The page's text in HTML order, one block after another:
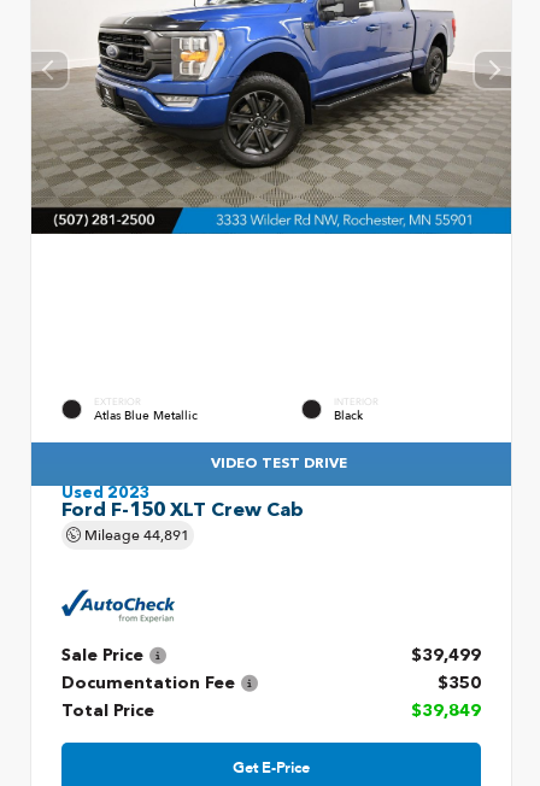
EXTERIOR
Atlas Blue Metallic
INTERIOR
Black
VIDEO TEST DRIVE
Used 2023
Ford F-150 XLT Crew Cab
Mileage44,891
Sale Price
$39,499
Documentation Fee
$350
Total Price
$39,849
Get E-Price